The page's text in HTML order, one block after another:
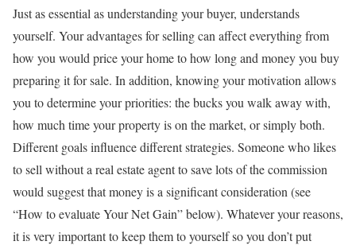
Just as essential as understanding your buyer, understands
yourself. Your advantages for selling can affect everything from
how you would price your home to how long and money you buy
preparing it for sale. In addition, knowing your motivation allows
you to determine your priorities: the bucks you walk away with,
how much time your property is on the market, or simply both.
Different goals influence different strategies. Someone who likes
to sell without a real estate agent to save lots of the commission
would suggest that money is a significant consideration (see
“How to evaluate Your Net Gain” below). Whatever your reasons,
it is very important to keep them to yourself so you don’t put